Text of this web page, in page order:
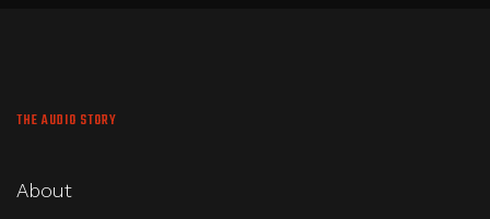
THE AUDIO STORY
About